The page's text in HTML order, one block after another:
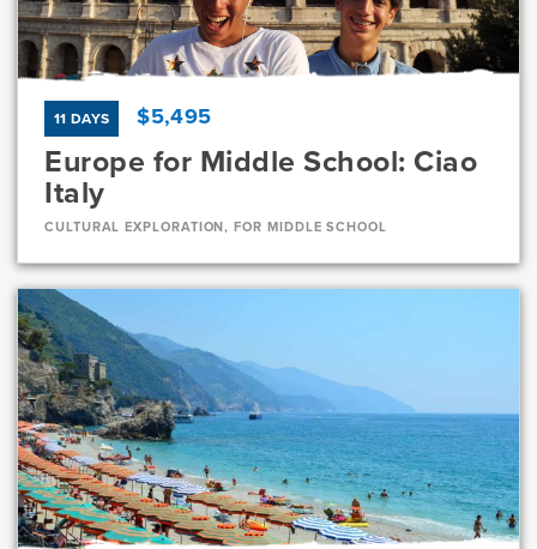
7, 8 11 Days
11 DAYS $5,495
Europe for Middle School: Ciao
Italy
CULTURAL EXPLORATION, FOR MIDDLE SCHOOL
Dates
Jun 28 - Jul 8 Available
Current Grades
7, 8
Program Length
11 Days